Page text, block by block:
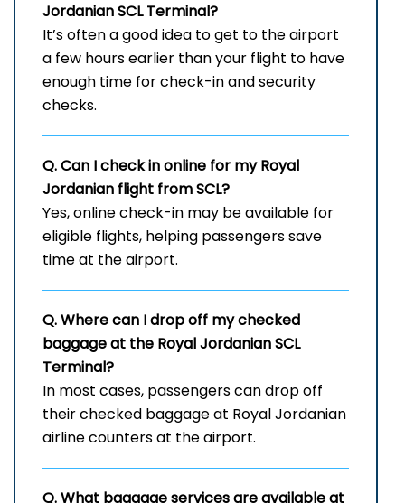
JordanianSCLTerminal?
It’s often a good idea to get to the airport
a few hours earlier than your flight to have
enough time for check-in and security
checks.
Q. Can I check in online for my Royal
Jordanian flight from SCL?
Yes, online check-in may be available for
eligible flights, helping passengers save
time at the airport.
Q. Where can I drop off my checked
baggage at the Royal JordanianSCL
Terminal?
In most cases, passengers can drop off
their checked baggage at Royal Jordanian
airline counters at the airport.
Q. What baggage services are available at